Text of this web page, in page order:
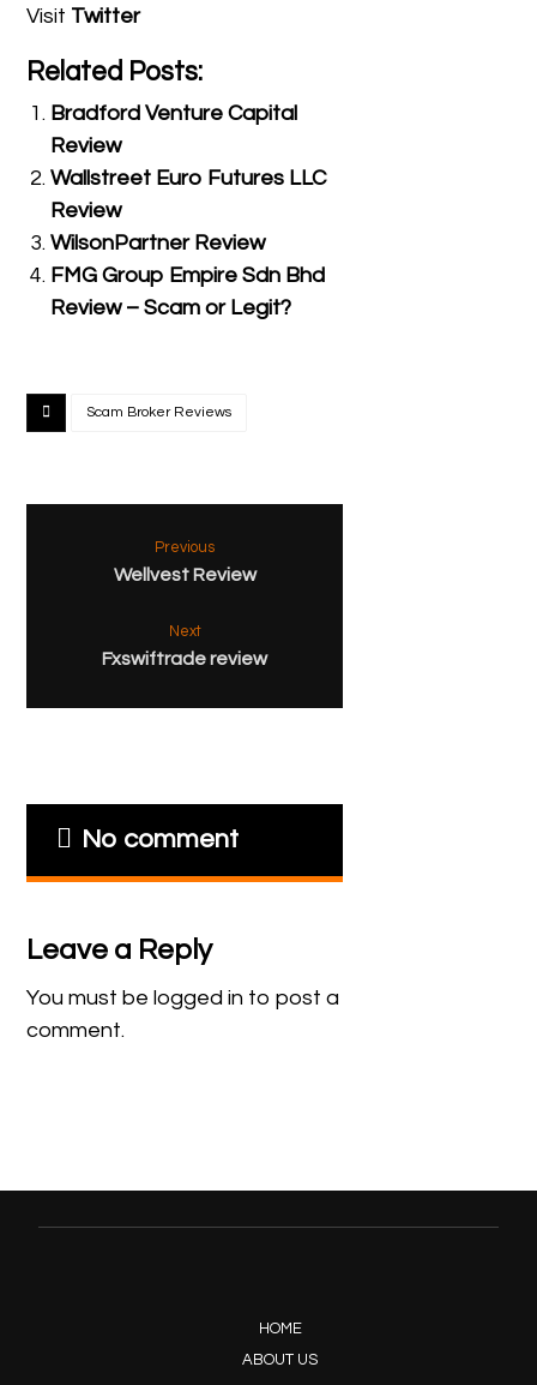
Visit Twitter
Related Posts:
Bradford Venture Capital
Review
Wallstreet Euro Futures LLC
Review
WilsonPartner Review
FMG Group Empire Sdn Bhd
Review – Scam or Legit?
Scam Broker Reviews
Previous
Wellvest Review
Next
Fxswiftrade review
No comment
Leave a Reply
You must belogged in to post a
comment.
HOME
ABOUT US